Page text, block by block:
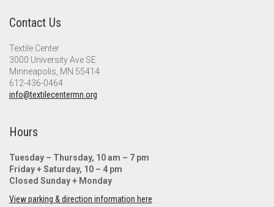
Contact Us
Textile Center
3000 University Ave SE
Minneapolis, MN 55414
612-436-0464
info@textilecentermn.org
Hours
Tuesday – Thursday, 10 am – 7 pm
Friday + Saturday, 10 – 4 pm
Closed Sunday + Monday
View parking & direction information here